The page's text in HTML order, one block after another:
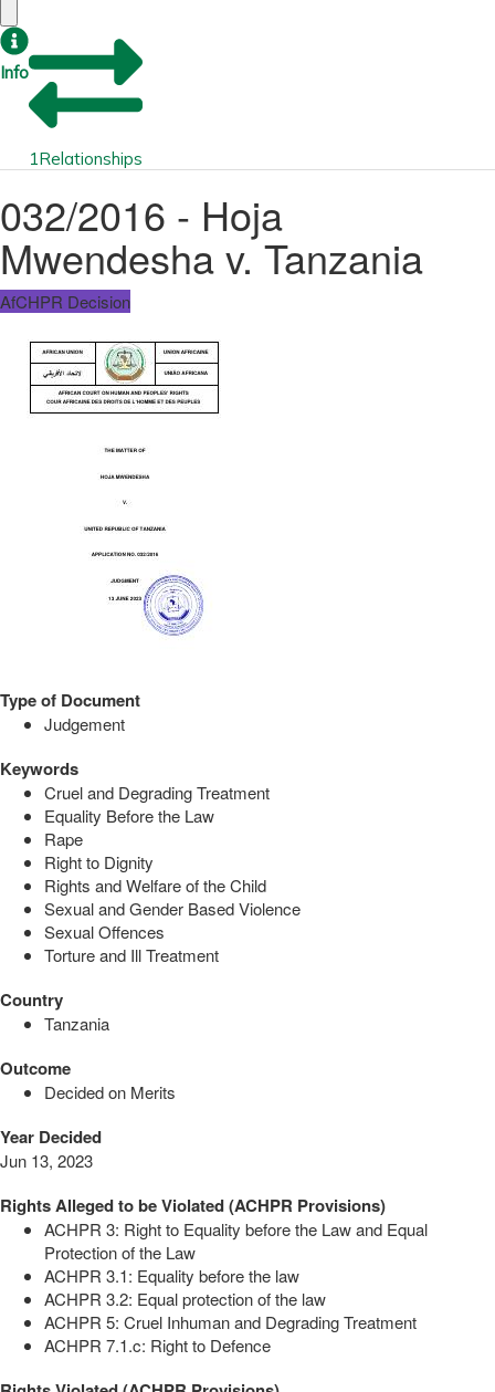
Info
1Relationships
032/2016 - Hoja
Mwendesha v. Tanzania
AfCHPR Decision
Type of Document
Judgement
Keywords
Cruel and Degrading Treatment
Equality Before the Law
Rape
Right to Dignity
Rights and Welfare of the Child
Sexual and Gender Based Violence
Sexual Offences
Torture and Ill Treatment
Country
Tanzania
Outcome
Decided on Merits
Year Decided
Jun 13, 2023
Rights Alleged to be Violated (ACHPR Provisions)
ACHPR 3: Right to Equality before the Law and Equal
Protection of the Law
ACHPR 3.1: Equality before the law
ACHPR 3.2: Equal protection of the law
ACHPR 5: Cruel Inhuman and Degrading Treatment
ACHPR 7.1.c: Right to Defence